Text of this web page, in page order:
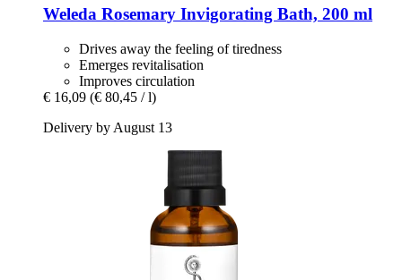
Weleda Rosemary Invigorating Bath, 200 ml
Drives away the feeling of tiredness
Emerges revitalisation
Improves circulation
€ 16,09 (€ 80,45 / l)
Delivery by August 13